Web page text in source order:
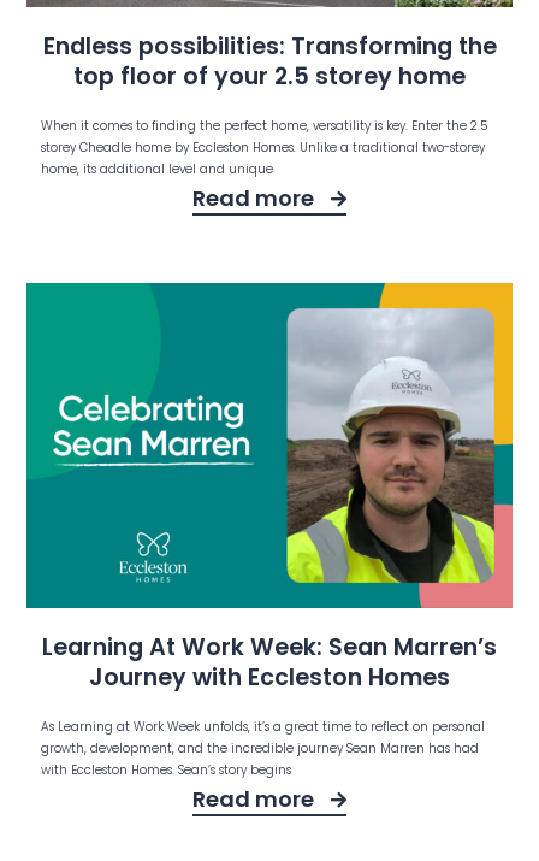
Endless possibilities: Transforming the
top floor of your 2.5 storey home
When it comes to finding the perfect home, versatility is key. Enter the 2.5
storey Cheadle home by Eccleston Homes. Unlike a traditional two-storey
home, its additional level and unique
Read more
Learning At Work Week: Sean Marren’s
Journey with Eccleston Homes
As Learning at Work Week unfolds, it’s a great time to reflect on personal
growth, development, and the incredible journey Sean Marren has had
with Eccleston Homes. Sean’s story begins
Read more